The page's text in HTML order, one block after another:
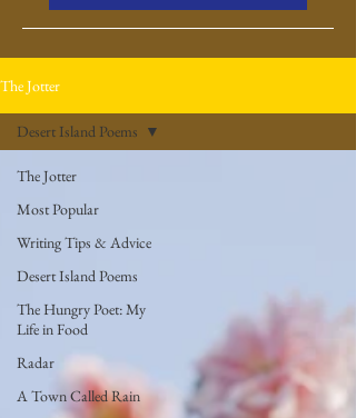
The Jotter
The Jotter
Most Popular
Writing Tips & Advice
Desert Island Poems
The Hungry Poet: My
Life in Food
Radar
A Town Called Rain
Desert Island Poems